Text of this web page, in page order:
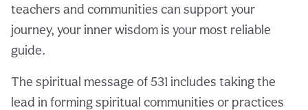
teachers and communities can support your
journey, your inner wisdom is your most reliable
guide.
The spiritual message of 531 includes taking the
lead in forming spiritual communities or practices